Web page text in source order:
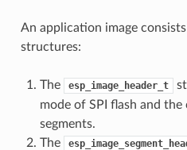
An application image
structures:
The esp_image_header_t
mode of SPI flash and
segments.
The